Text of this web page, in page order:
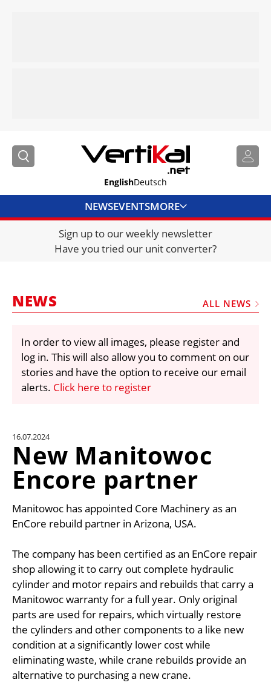
EnglishDeutsch
NEWSEVENTSMORE
DIRECTORY
JOBS
FRAUD AND THEFT REPORTS
VIDEOS
LIBRARY
CRANES & ACCESS
UNIT CONVERTER
CONTACT US
Sign up to our weekly newsletter
Have you tried our unit converter?
NEWS ALL NEWS
In order to view all images, please register and
log in. This will also allow you to comment on our
stories and have the option to receive our email
alerts. Click here to register
16.07.2024
New Manitowoc
Encore partner
Manitowoc has appointed Core Machinery as an
EnCore rebuild partner in Arizona, USA.
The company has been certified as an EnCore repair
shop allowing it to carry out complete hydraulic
cylinder and motor repairs and rebuilds that carry a
Manitowoc warranty for a full year. Only original
parts are used for repairs, which virtually restore
the cylinders and other components to a like new
condition at a significantly lower cost while
eliminating waste, while crane rebuilds provide an
alternative to purchasing a new crane.